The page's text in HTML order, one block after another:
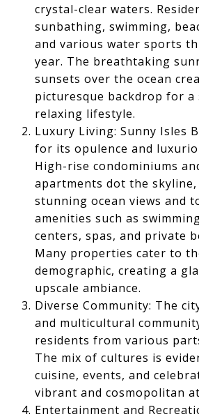
crystal-clear waters.
sunbathing, swimming,
and various water sports
year. The breathtaking
sunsets over the ocean
picturesque backdrop for a
relaxing lifestyle.
Luxury Living: Sunny Isles
for its opulence and
High-rise condominiums
apartments dot the
stunning ocean views and
amenities such as
centers, spas, and private
Many properties cater to
demographic, creating a
upscale ambiance.
Diverse Community: The
and multicultural
residents from various
The mix of cultures is
cuisine, events, and
vibrant and cosmopolitan
Entertainment and